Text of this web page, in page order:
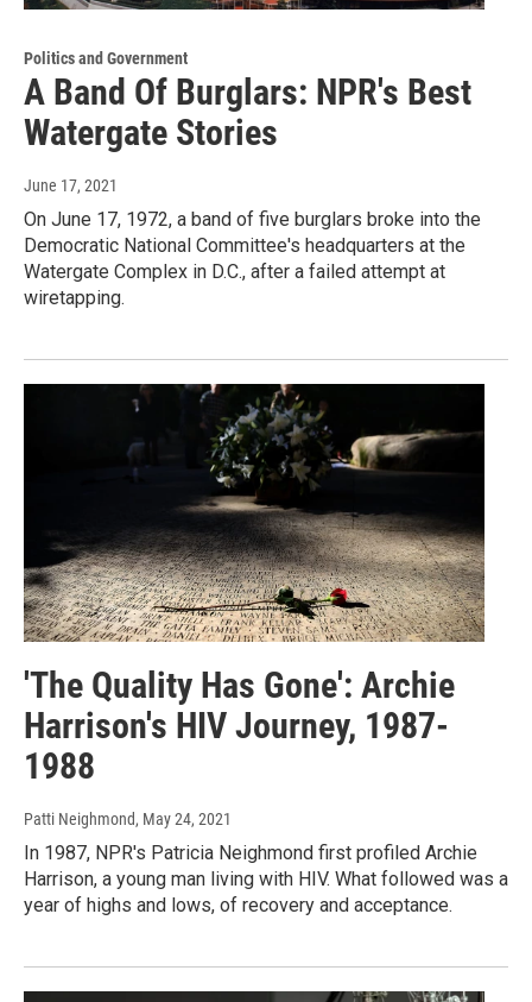
Politics and Government
A Band Of Burglars: NPR's Best
Watergate Stories
June 17, 2021
On June 17, 1972, a band of five burglars broke into the
Democratic National Committee's headquarters at the
Watergate Complex in D.C., after a failed attempt at
wiretapping.
'The Quality Has Gone': Archie
Harrison's HIV Journey, 1987-
1988
Patti Neighmond, May 24, 2021
In 1987, NPR's Patricia Neighmond first profiled Archie
Harrison, a young man living with HIV. What followed was a
year of highs and lows, of recovery and acceptance.